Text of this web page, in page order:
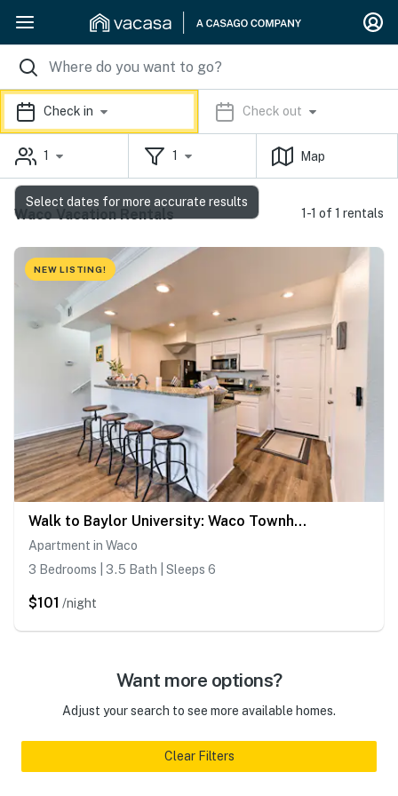
Check in Check out
1 1 Map
Waco Vacation Rentals 1-1 of 1 rentals
NEW LISTING!
Walk to Baylor University: Waco Townhome
Apartment in Waco
3 Bedrooms | 3.5 Bath | Sleeps 6
$101 /night
Want more options?
Adjust your search to see more available homes.
Clear Filters
Select dates for more accurate results